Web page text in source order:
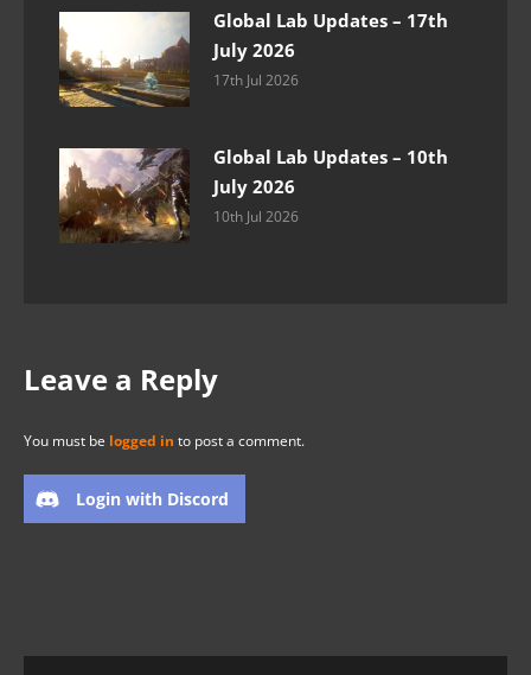
Global Lab Updates – 17th
July 2026
17th Jul 2026
Global Lab Updates – 10th
July 2026
10th Jul 2026
Leave a Reply
You must be logged in to post a comment.
Login with Discord